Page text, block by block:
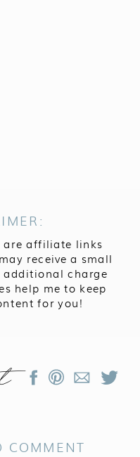
are affiliate links
receive a small
additional charge
help me to keep
for you!
COMMENT